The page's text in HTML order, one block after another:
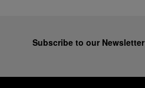
Subscribe to our Newsletter